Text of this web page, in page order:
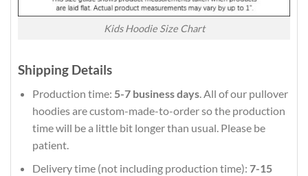
Kids Hoodie Size Chart
Shipping Details
Production time: 5-7 business days. All of our pullover
hoodies are custom-made-to-order so the production
time will be a little bit longer than usual. Please be
patient.
Delivery time (not including production time): 7-15